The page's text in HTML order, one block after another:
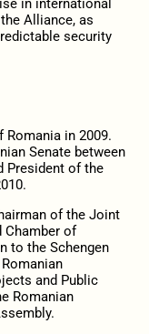
in international
Alliance, as
security
Romania in 2009.
Senate between
President of the
of the Joint
Chamber of
to the Schengen
and Public
Romanian